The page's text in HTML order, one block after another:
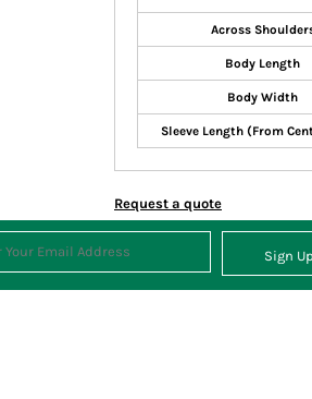
Across
Body Length
Body Width
Sleeve Length (From
Request a quote
Sign Up